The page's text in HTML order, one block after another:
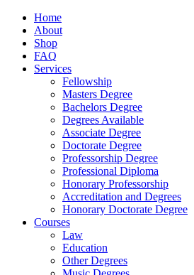
Home
About
Shop
FAQ
Services
Fellowship
Masters Degree
Bachelors Degree
Degrees Available
Associate Degree
Doctorate Degree
Professorship Degree
Professional Diploma
Honorary Professorship
Accreditation and Degrees
Honorary Doctorate Degree
Courses
Law
Education
Other Degrees